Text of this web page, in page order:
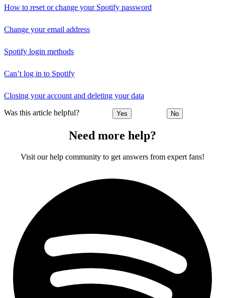
How to reset or change your Spotify password
Change your email address
Spotify login methods
Can’t log in to Spotify
Closing your account and deleting your data
Was this article helpful? Yes No
Need more help?
Visit our help community to get answers from expert fans!